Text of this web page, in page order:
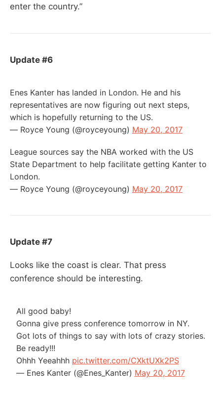
enter the country.”
Update #6
Enes Kanter has landed in London. He and his
representatives are now figuring out next steps,
which is hopefully returning to the US.
— Royce Young (@royceyoung) May 20, 2017
League sources say the NBA worked with the US
State Department to help facilitate getting Kanter to
London.
— Royce Young (@royceyoung) May 20, 2017
Update #7
Looks like the coast is clear. That press
conference should be interesting.
All good baby!
Gonna give press conference tomorrow in NY.
Got lots of things to say with lots of crazy stories.
Be ready!!!
Ohhh Yeeahhh pic.twitter.com/CXktUXk2PS
— Enes Kanter (@Enes_Kanter) May 20, 2017